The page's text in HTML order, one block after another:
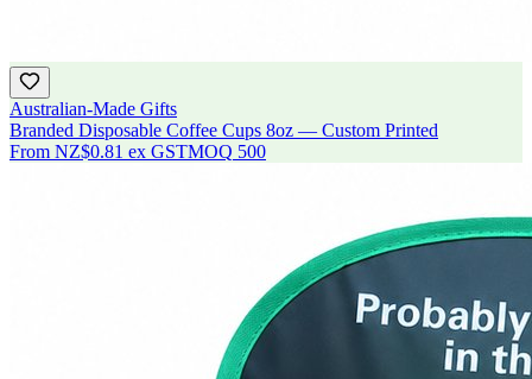
Australian-Made Gifts
Branded Disposable Coffee Cups 8oz — Custom Printed
From NZ$0.81 ex GSTMOQ 500